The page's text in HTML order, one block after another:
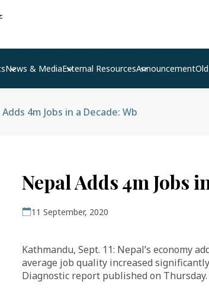
News & MediaExternal ResourcesAnnouncement
4m Jobs in a Decade: Wb
Nepal Adds 4m Jobs
11 September, 2020
Kathmandu, Sept. 11: Nepal’s economy
average job quality increased
Diagnostic report published on Thursday.